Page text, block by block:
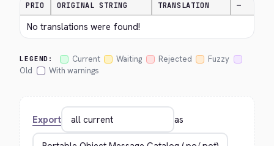
PRIO ORIGINAL STRING TRANSLATION —
No translations were found!
LEGEND: Current Waiting Rejected
Fuzzy
Old
With warnings
Export as